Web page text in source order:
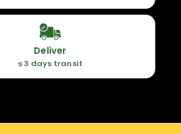
Deliver
≤ 3 days transit